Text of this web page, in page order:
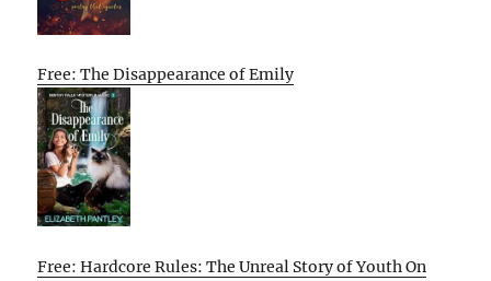
Free: The Disappearance of Emily
Free: Hardcore Rules: The Unreal Story of Youth On